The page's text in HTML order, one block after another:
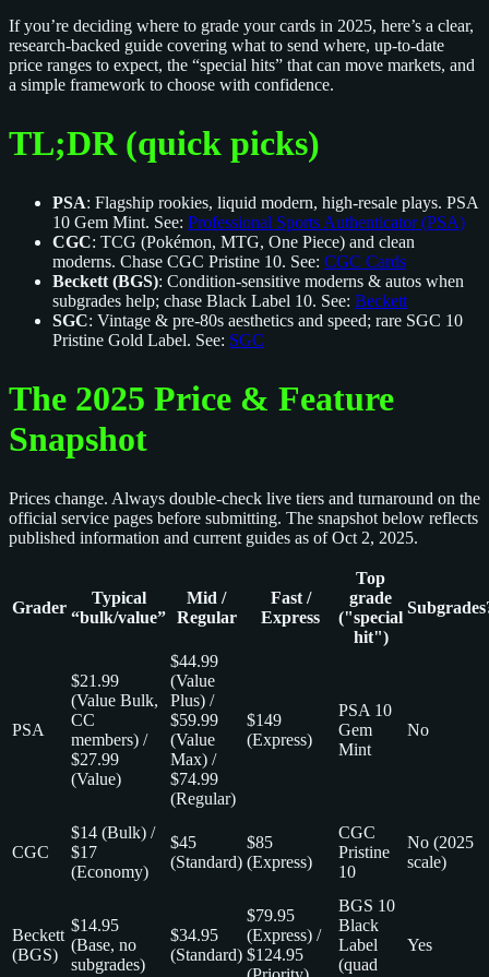
If you’re deciding where to grade your cards in 2025, here’s a clear,
research-backed guide covering what to send where, up-to-date
price ranges to expect, the “special hits” that can move markets, and
a simple framework to choose with confidence.
TL;DR (quick picks)
PSA: Flagship rookies, liquid modern, high-resale plays. PSA
10 Gem Mint. See: Professional Sports Authenticator (PSA)
CGC: TCG (Pokémon, MTG, One Piece) and clean
moderns. Chase CGC Pristine 10. See: CGC Cards
Beckett (BGS): Condition‑sensitive moderns & autos when
subgrades help; chase Black Label 10. See: Beckett
SGC: Vintage & pre‑80s aesthetics and speed; rare SGC 10
Pristine Gold Label. See: SGC
The 2025 Price & Feature
Snapshot
Prices change. Always double‑check live tiers and turnaround on the
official service pages before submitting. The snapshot below reflects
published information and current guides as of Oct 2, 2025.
Grader
Typical
“bulk/value”
Mid /
Regular
Fast /
Express
Top
grade
("special
hit")
PSA
$21.99
(Value Bulk,
CC
members) /
$27.99
(Value)
$44.99
(Value
Plus) /
$59.99
(Value
Max) /
$74.99
(Regular)
$149
(Express)
PSA 10
Gem
Mint
No
CGC
$14 (Bulk) /
$17
(Economy)
$45
(Standard)
$85
(Express)
CGC
Pristine
10
No (2025
scale)
Beckett
(BGS)
$14.95
(Base, no
subgrades)
$34.95
(Standard)
$79.95
(Express) /
$124.95
BGS 10
Black
Label
(quad
Yes